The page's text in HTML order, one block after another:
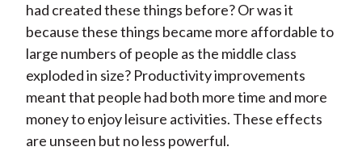
had created these things before? Or was it
because these things became more affordable to
large numbers of people as the middle class
exploded in size? Productivity improvements
meant that people had both more time and more
money to enjoy leisure activities. These effects
are unseen but no less powerful.